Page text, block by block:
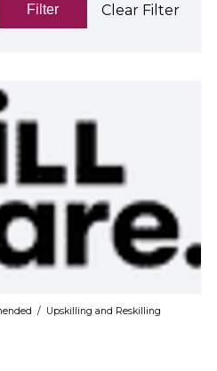
Filter Clear Filter
/ Upskilling and Reskilling